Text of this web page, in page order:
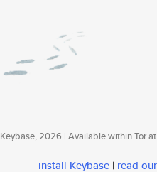
Keybase, 2026 | Available within Tor at
install Keybase | read